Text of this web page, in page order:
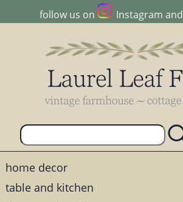
follow us on Instagram and
home decor
table and kitchen